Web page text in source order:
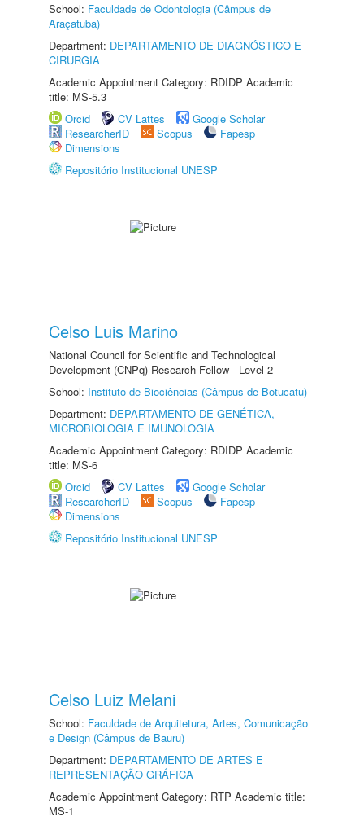
School: Faculdade de Odontologia (Câmpus de
Araçatuba)
Department: DEPARTAMENTO DE DIAGNÓSTICO E
CIRURGIA
Academic Appointment Category: RDIDP Academic
title: MS-5.3
Orcid
CV Lattes
Google Scholar
ResearcherID
Scopus
Fapesp
Dimensions
Repositório Institucional UNESP
Celso Luis Marino
National Council for Scientific and Technological
Development (CNPq) Research Fellow - Level 2
School: Instituto de Biociências (Câmpus de Botucatu)
Department: DEPARTAMENTO DE GENÉTICA,
MICROBIOLOGIA E IMUNOLOGIA
Academic Appointment Category: RDIDP Academic
title: MS-6
Orcid
CV Lattes
Google Scholar
ResearcherID
Scopus
Fapesp
Dimensions
Repositório Institucional UNESP
Celso Luiz Melani
School: Faculdade de Arquitetura, Artes, Comunicação
e Design (Câmpus de Bauru)
Department: DEPARTAMENTO DE ARTES E
REPRESENTAÇÃO GRÁFICA
Academic Appointment Category: RTP Academic title:
MS-1